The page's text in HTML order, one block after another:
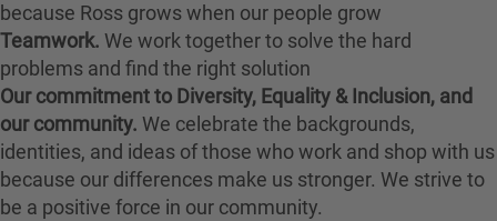
because Ross grows when our people grow
Teamwork. We work together to solve the hard
problems and find the right solution
Our commitment to Diversity, Equality & Inclusion, and
our community. We celebrate the backgrounds,
identities, and ideas of those who work and shop with us
because our differences make us stronger. We strive to
be a positive force in our community.